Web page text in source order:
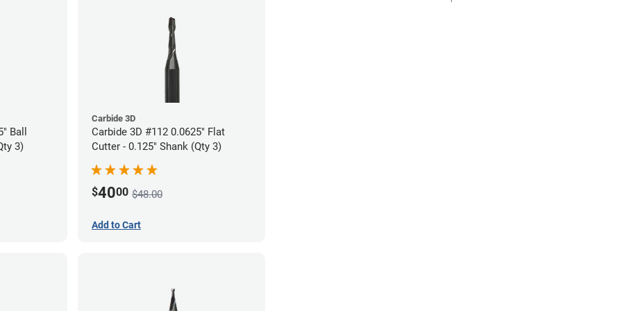
Ball
3)
Carbide 3D
Carbide 3D #112 0.0625" Flat
Cutter - 0.125" Shank (Qty 3)
$4000 $48.00
Add to Cart